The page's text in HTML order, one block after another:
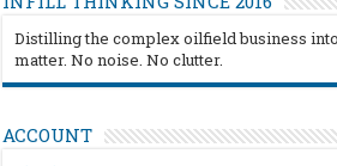
Distilling the complex oilfield business
matter. No noise. No clutter.
ACCOUNT